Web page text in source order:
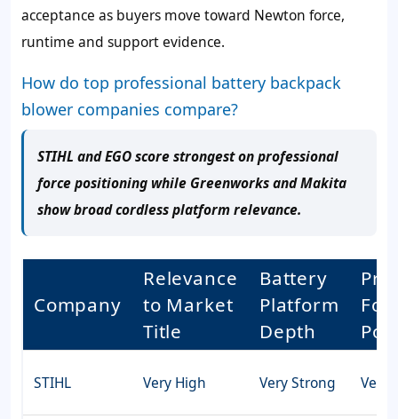
acceptance as buyers move toward Newton force,
runtime and support evidence.
How do top professional battery backpack
blower companies compare?
STIHL and EGO score strongest on professional
force positioning while Greenworks and Makita
show broad cordless platform relevance.
Company
Relevance
to Market
Title
Battery
Platform
Depth
STIHL Very High Very Strong Very